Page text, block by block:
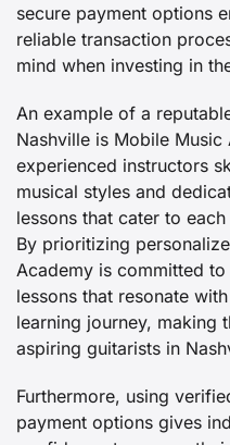
secure payment options
reliable transaction
mind when investing in
An example of a
Nashville is Mobile
experienced instructors
musical styles and
lessons that cater to
By prioritizing
Academy is committed
lessons that resonate
learning journey, making
aspiring guitarists in
Furthermore, using
payment options gives